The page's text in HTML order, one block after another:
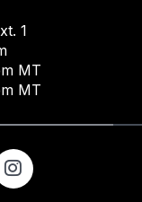
1
MT
MT